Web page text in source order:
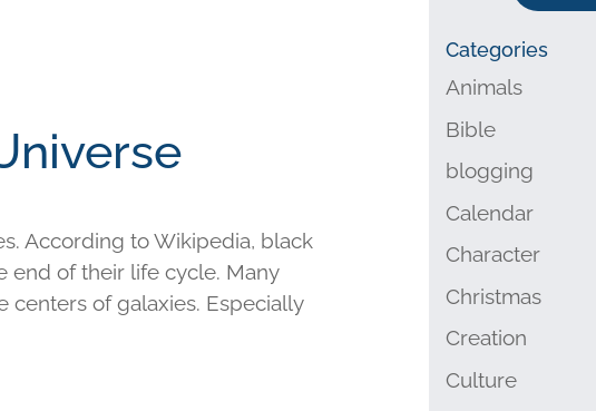
According to Wikipedia, black
end of their life cycle. Many
centers of galaxies. Especially
Categories
Animals
Bible
blogging
Calendar
Character
Christmas
Creation
Culture